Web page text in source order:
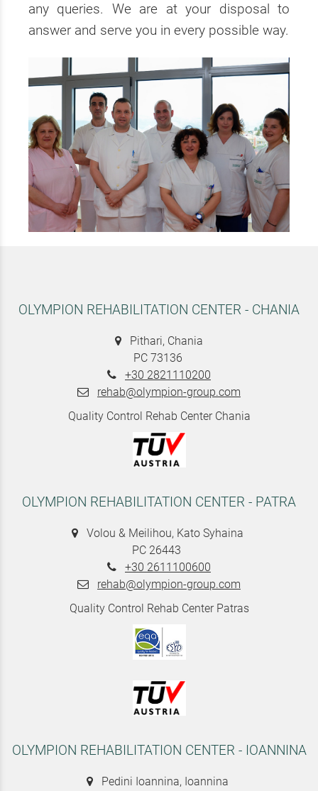
any queries. We are at your disposal to
answer and serve you in every possible way.
OLYMPION REHABILITATION CENTER - CHANIA
Pithari, Chania
PC 73136
+30 2821110200
rehab@olympion-group.com
Quality Control Rehab Center Chania
OLYMPION REHABILITATION CENTER - PATRA
Volou & Meilihou, Kato Syhaina
PC 26443
+30 2611100600
rehab@olympion-group.com
Quality Control Rehab Center Patras
OLYMPION REHABILITATION CENTER - IOANNINA
Pedini Ioannina, Ioannina